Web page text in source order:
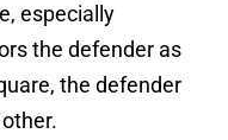
especially
the defender as
the defender